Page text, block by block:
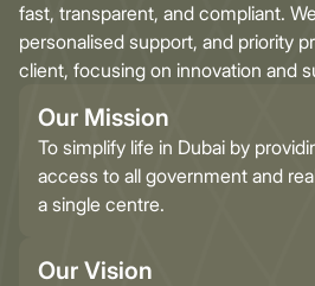
fast, transparent, and compliant.
personalised support, and priority
client, focusing on innovation and
Our Mission
To simplify life in Dubai by
access to all government and
a single centre.
Our Vision